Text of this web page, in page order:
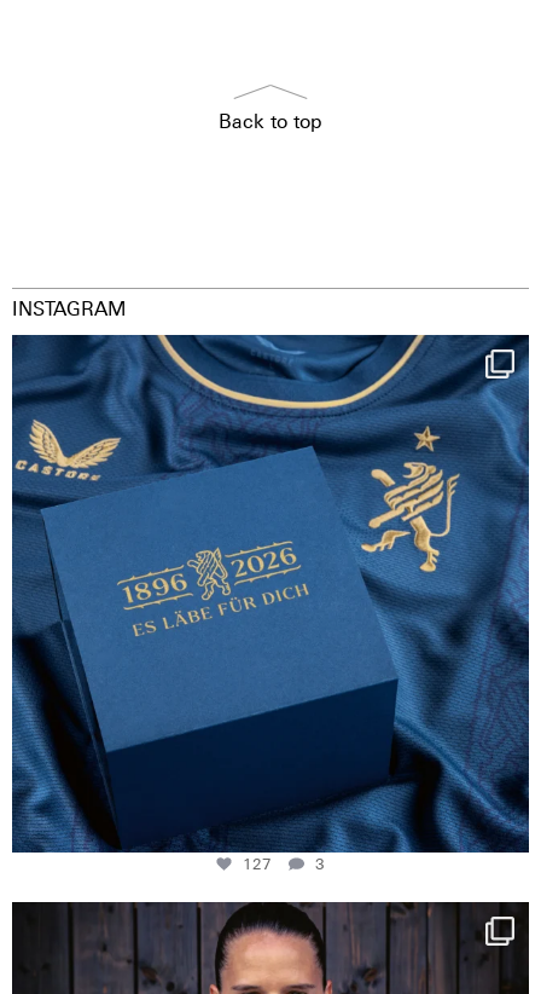
Back to top
INSTAGRAM
Happy Birthday FCZ
130 years filled ...
127
3
127 3
NIE USENAND GAH
Some anniversaries
292
5